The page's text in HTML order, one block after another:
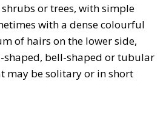
or trees, with simple
with a dense colourful
of hairs on the lower side,
shaped, bell-shaped or tubular
may be solitary or in short